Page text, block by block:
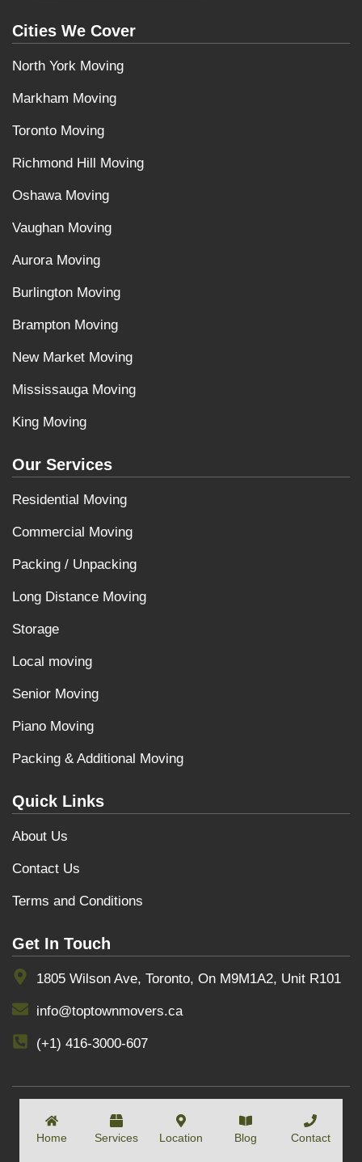
Home Services Location Blog Contact
Cities We Cover
North York Moving
Markham Moving
Toronto Moving
Richmond Hill Moving
Oshawa Moving
Vaughan Moving
Aurora Moving
Burlington Moving
Brampton Moving
New Market Moving
Mississauga Moving
King Moving
Our Services
Residential Moving
Commercial Moving
Packing / Unpacking
Long Distance Moving
Storage
Local moving
Senior Moving
Piano Moving
Packing & Additional Moving
Quick Links
About Us
Contact Us
Terms and Conditions
Get In Touch
1805 Wilson Ave, Toronto, On M9M1A2, Unit R101
info@toptownmovers.ca
(+1) 416-3000-607
TOPTOWNMOVERS